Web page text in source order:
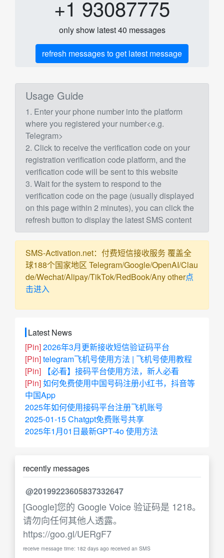
+1 93087775
only show latest 40 messages
refresh messages to get latest message
Usage Guide
1. Enter your phone number into the platform
where you registered your number<e.g.
Telegram>
2. Click to receive the verification code on your
registration verification code platform, and the
verification code will be sent to this website
3. Wait for the system to respond to the
verification code on the page (usually displayed
on this page within 2 minutes), you can click the
refresh button to display the latest SMS content
SMS-Activation.net：付费短信接收服务 覆盖全
球188个国家地区 Telegram/Google/OpenAI/Clau
de/Wechat/Alipay/TikTok/RedBook/Any other点
击进入
Latest News
[Pin]2026年3月更新接收短信验证码平台
[Pin]telegram飞机号使用方法 | 飞机号使用教程
[Pin]
【必看】接码平台使用方法，新人必看
[Pin]如何免费使用中国号码注册小红书，抖音等
中国App
2025年如何使用接码平台注册飞机账号
2025-01-15 Chatgpt免费账号共享
2025年1月01日最新GPT-4o 使用方法
recently messages
@20199223605837332647
[Google]您的 Google Voice 验证码是 1218。
请勿向任何其他人透露。
https://goo.gl/UERgF7
receive message time: 182 days ago received an SMS